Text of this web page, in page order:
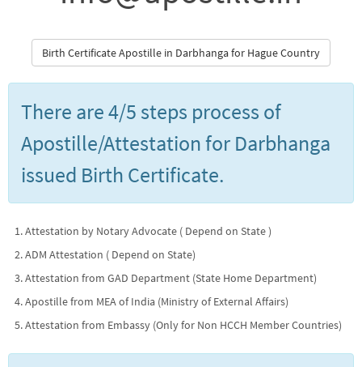
Birth Certificate Apostille in Darbhanga for Hague Country
There are 4/5 steps process of
Apostille/Attestation for Darbhanga
issued Birth Certificate.
Attestation by Notary Advocate ( Depend on State )
ADM Attestation ( Depend on State)
Attestation from GAD Department (State Home Department)
Apostille from MEA of India (Ministry of External Affairs)
Attestation from Embassy (Only for Non HCCH Member Countries)